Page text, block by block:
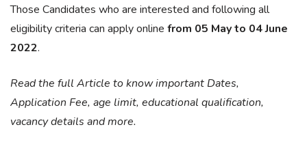
Those Candidates who are interested and following all
eligibility criteria can apply online from 05 May to 04 June
2022.
Read the full Article to know important Dates,
Application Fee, age limit, educational qualification,
vacancy details and more.